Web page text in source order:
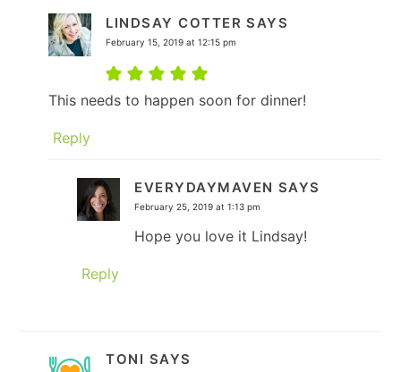
LINDSAY COTTER SAYS
February 15, 2019 at 12:15 pm
This needs to happen soon for dinner!
Reply
EVERYDAYMAVEN SAYS
February 25, 2019 at 1:13 pm
Hope you love it Lindsay!
Reply
TONI SAYS